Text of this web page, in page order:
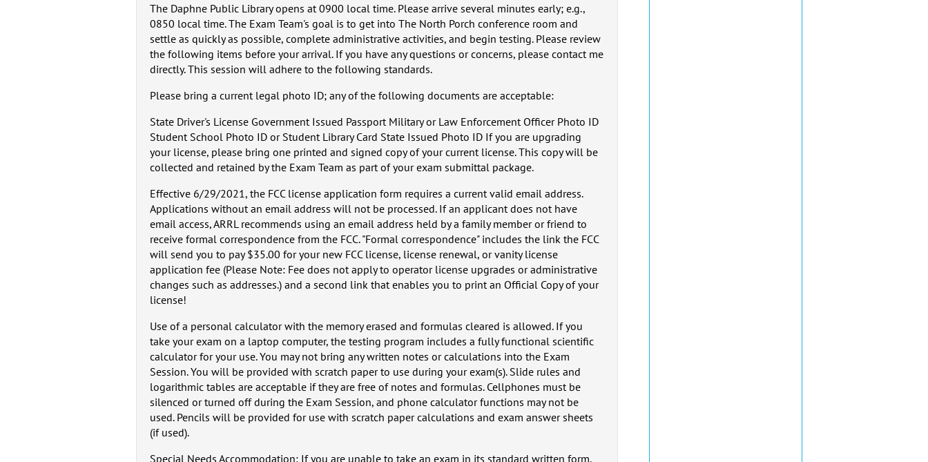
The Daphne Public Library opens at 0900 local time. Please arrive several minutes early; e.g.,
0850 local time. The Exam Team's goal is to get into The North Porch conference room and
settle as quickly as possible, complete administrative activities, and begin testing. Please review
the following items before your arrival. If you have any questions or concerns, please contact me
directly. This session will adhere to the following standards.
Please bring a current legal photo ID; any of the following documents are acceptable:
State Driver's License Government Issued Passport Military or Law Enforcement Officer Photo ID
Student School Photo ID or Student Library Card State Issued Photo ID If you are upgrading
your license, please bring one printed and signed copy of your current license. This copy will be
collected and retained by the Exam Team as part of your exam submittal package.
Effective 6/29/2021, the FCC license application form requires a current valid email address.
Applications without an email address will not be processed. If an applicant does not have
email access, ARRL recommends using an email address held by a family member or friend to
receive formal correspondence from the FCC. "Formal correspondence" includes the link the FCC
will send you to pay $35.00 for your new FCC license, license renewal, or vanity license
application fee (Please Note: Fee does not apply to operator license upgrades or administrative
changes such as addresses.) and a second link that enables you to print an Official Copy of your
license!
Use of a personal calculator with the memory erased and formulas cleared is allowed. If you
take your exam on a laptop computer, the testing program includes a fully functional scientific
calculator for your use. You may not bring any written notes or calculations into the Exam
Session. You will be provided with scratch paper to use during your exam(s). Slide rules and
logarithmic tables are acceptable if they are free of notes and formulas. Cellphones must be
silenced or turned off during the Exam Session, and phone calculator functions may not be
used. Pencils will be provided for use with scratch paper calculations and exam answer sheets
(if used).
Special Needs Accommodation: If you are unable to take an exam in its standard written form,